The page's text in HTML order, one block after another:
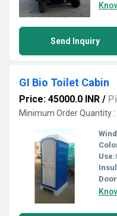
Send Inquiry
GI Bio Toilet Cabin
Price: 45000.0 INR /
Minimum Order Quantity :
Use: